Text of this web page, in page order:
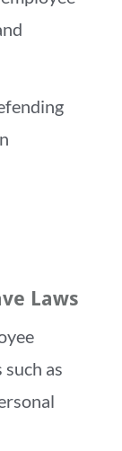
Laws
as